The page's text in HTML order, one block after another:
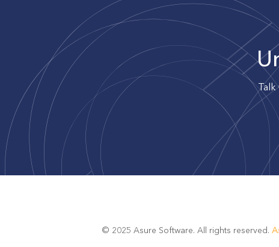
© 2025 Asure Software. All rights reserved.